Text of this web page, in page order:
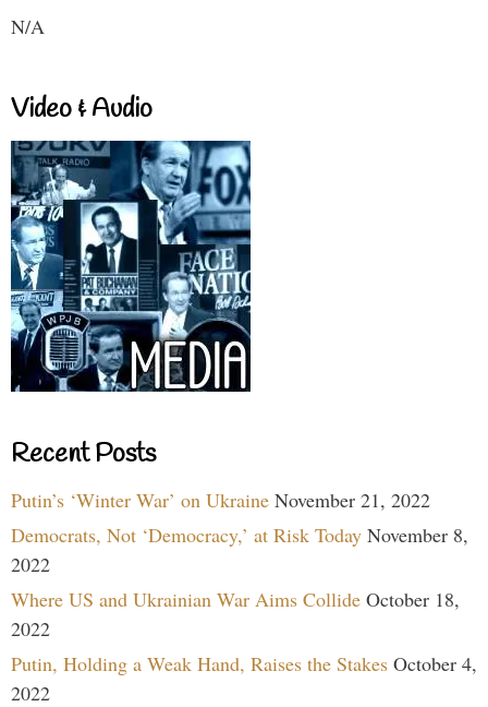
N/A
Video & Audio
Recent Posts
Putin’s ‘Winter War’ on Ukraine November 21, 2022
Democrats, Not ‘Democracy,’ at Risk Today November 8,
2022
Where US and Ukrainian War Aims Collide October 18,
2022
Putin, Holding a Weak Hand, Raises the Stakes October 4,
2022